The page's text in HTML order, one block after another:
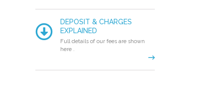
DEPOSIT & CHARGES
EXPLAINED
Full details of our fees are shown
here .